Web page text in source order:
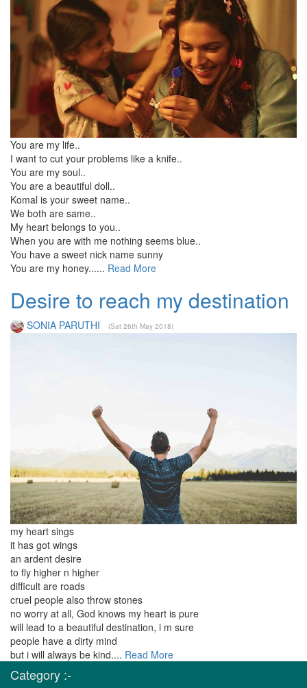
You are my life..
I want to cut your problems like a knife..
You are my soul..
You are a beautiful doll..
Komal is your sweet name..
We both are same..
My heart belongs to you..
When you are with me nothing seems blue..
You have a sweet nick name sunny
You are my honey...... Read More
Desire to reach my destination
SONIA PARUTHI (Sat 26th May 2018)
my heart sings
it has got wings
an ardent desire
to fly higher n higher
difficult are roads
cruel people also throw stones
no worry at all, God knows my heart is pure
will lead to a beautiful destination, i m sure
people have a dirty mind
but i will always be kind.... Read More
Category :-